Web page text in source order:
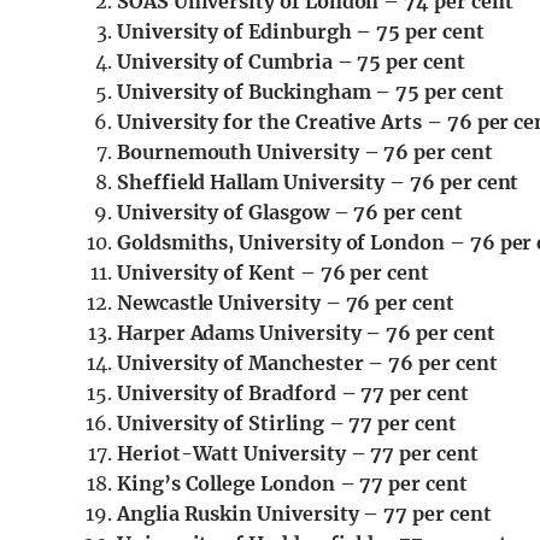
University of Edinburgh – 75 per cent
University of Cumbria – 75 per cent
University of Buckingham – 75 per cent
University for the Creative Arts – 76 per
Bournemouth University – 76 per cent
Sheffield Hallam University – 76 per cent
University of Glasgow – 76 per cent
Goldsmiths, University of London – 76 per
University of Kent – 76 per cent
Newcastle University – 76 per cent
Harper Adams University – 76 per cent
University of Manchester – 76 per cent
University of Bradford – 77 per cent
University of Stirling – 77 per cent
Heriot-Watt University – 77 per cent
King’s College London – 77 per cent
Anglia Ruskin University – 77 per cent